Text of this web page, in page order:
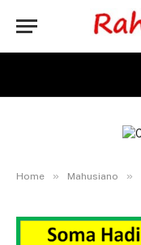
Home » Mahusiano »